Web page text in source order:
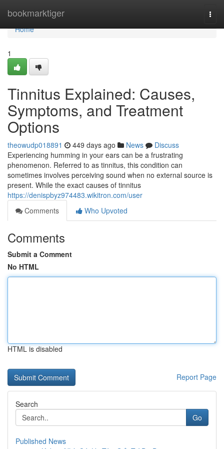
bookmarktiger
Home
Home
1
Tinnitus Explained: Causes,
Symptoms, and Treatment
Options
theowudp018891 449 days ago News
Discuss
Experiencing humming in your ears can be a frustrating
phenomenon. Referred to as tinnitus, this condition can
sometimes involves perceiving sound when no external source is
present. While the exact causes of tinnitus
https://denispbyz974483.wikitron.com/user
Comments
Who Upvoted
Comments
Submit a Comment
No HTML
HTML is disabled
Report Page
Search
Go
Published News